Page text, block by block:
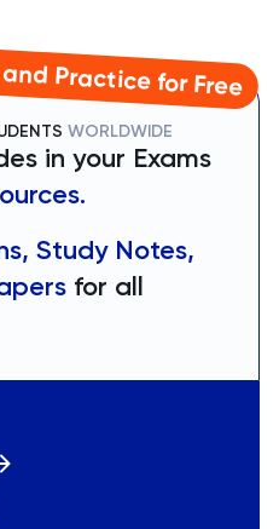
Practice for Free
WORLDWIDE
in your Exams
Study Notes,
for all